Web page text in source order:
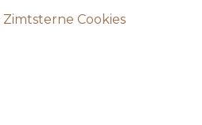
Cookies